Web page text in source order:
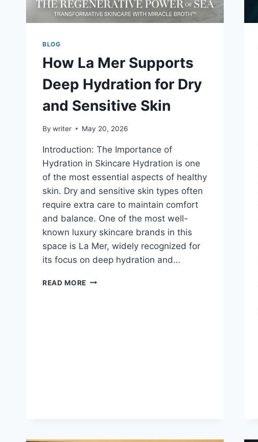
BLOG
How La Mer Supports
Deep Hydration for Dry
and Sensitive Skin
By writer May 20, 2026
Introduction: The Importance of
Hydration in Skincare Hydration is one
of the most essential aspects of healthy
skin. Dry and sensitive skin types often
require extra care to maintain comfort
and balance. One of the most well-
known luxury skincare brands in this
space is La Mer, widely recognized for
its focus on deep hydration and…
READ MORE HOW